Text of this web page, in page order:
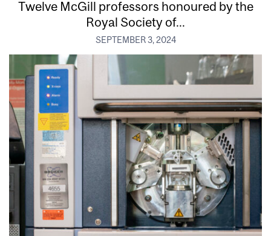
Twelve McGill professors honoured by the
Royal Society of...
SEPTEMBER 3, 2024